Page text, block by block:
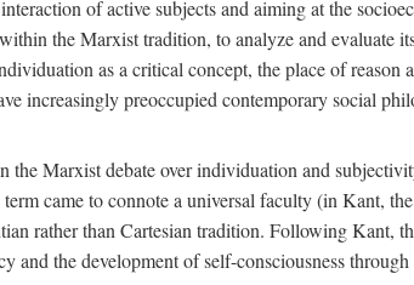
of active subjects and aiming at the
the Marxist tradition, to analyze and evaluate
as a critical concept, the place of
increasingly preoccupied contemporary social
the Marxist debate over individuation and
came to connote a universal faculty (in Kant,
rather than Cartesian tradition. Following Kant,
and the development of self-consciousness